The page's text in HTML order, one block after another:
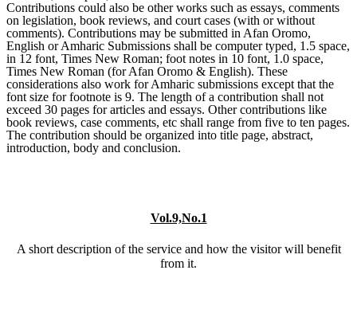
Contributions could also be other works such as essays, comments
on legislation, book reviews, and court cases (with or without
comments). Contributions may be submitted in Afan Oromo,
English or Amharic Submissions shall be computer typed, 1.5 space,
in 12 font, Times New Roman; foot notes in 10 font, 1.0 space,
Times New Roman (for Afan Oromo & English). These
considerations also work for Amharic submissions except that the
font size for footnote is 9. The length of a contribution shall not
exceed 30 pages for articles and essays. Other contributions like
book reviews, case comments, etc shall range from five to ten pages.
The contribution should be organized into title page, abstract,
introduction, body and conclusion.
Vol.9,No.1
A short description of the service and how the visitor will benefit
from it.